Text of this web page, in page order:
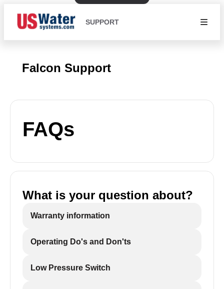
SUPPORT
Falcon Support
FAQs
What is your question about?
Warranty information
Operating Do's and Don'ts
Low Pressure Switch